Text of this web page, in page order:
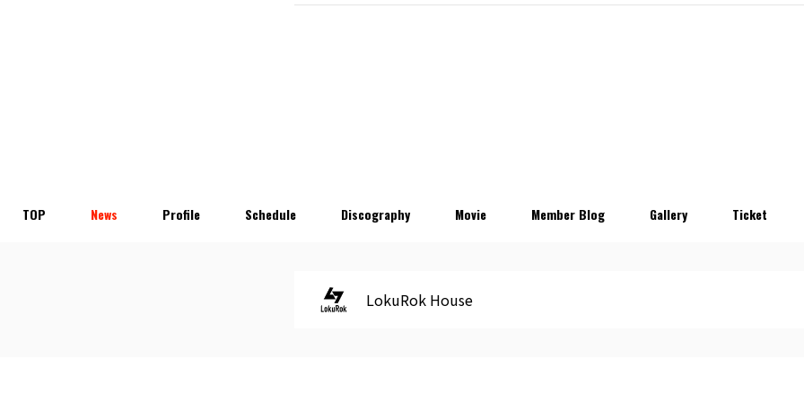
TOP News Profile Schedule Discography Movie Member Blog Gallery Ticket
LokuRok House